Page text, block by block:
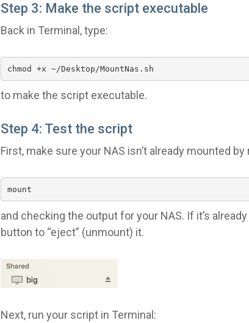
Step 3: Make the script executable
Back in Terminal, type:
chmod +x ~/Desktop/MountNas.sh
to make the script executable.
Step 4: Test the script
First, make sure your NAS isn’t already mounted by
mount
and checking the output for your NAS. If it’s
button to “eject” (unmount) it.
Next, run your script in Terminal: